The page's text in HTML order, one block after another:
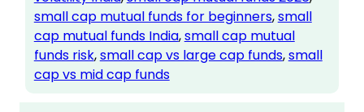
small cap mutual funds for beginners, small
cap mutual funds India, small cap mutual
funds risk, small cap vs large cap funds, small
cap vs mid cap funds